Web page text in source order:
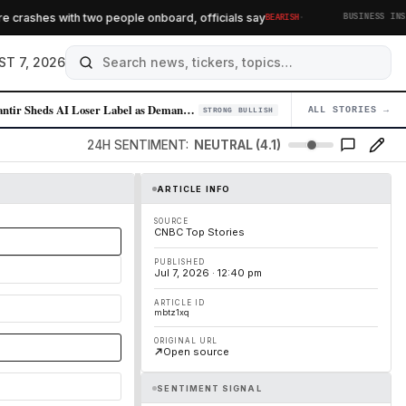
with two people onboard, officials sayBEARISH· BUSINESS INSIDER
7, 2026
Palantir Sheds AI Loser Label as Demand for Enterprise AI Solutions Sur… STRONG BULLISH 04
ALL STORIES →
24H SENTIMENT: NEUTRAL (4.1)
ARTICLE INFO
SOURCE
CNBC Top Stories
PUBLISHED
Jul 7, 2026 · 12:40 pm
ARTICLE ID
mbtz1xq
ORIGINAL URL
Open source
SENTIMENT SIGNAL